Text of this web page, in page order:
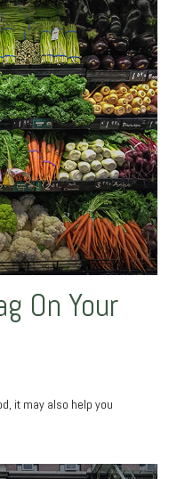
On Your
it may also help you